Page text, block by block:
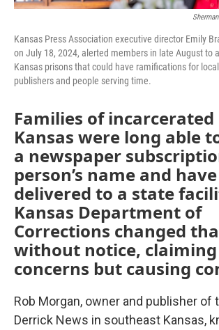
Kansas Press Association executive director Emily
on July 18, 2024, alerted members in late August to
Kansas prisons that could have ramifications for
publishers and people serving time.
Families of incarcerated
Kansas were long able
a newspaper
person’s name and
delivered to a state
Kansas Department of
Corrections changed
without notice,
concerns but causing
Rob Morgan, owner and publisher of
Derrick News in southeast Kansas,